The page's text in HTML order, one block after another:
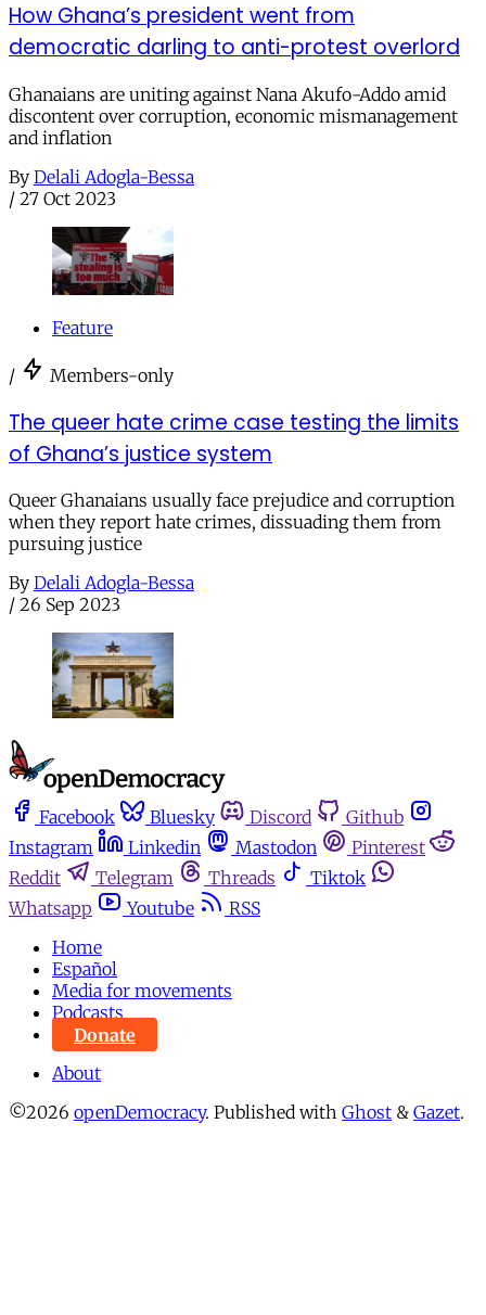
How Ghana’s president went from
democratic darling to anti-protest overlord
Ghanaians are uniting against Nana Akufo-Addo amid
discontent over corruption, economic mismanagement
and inflation
By Delali Adogla-Bessa
/ 27 Oct 2023
Feature
/ Members-only
The queer hate crime case testing the limits
of Ghana’s justice system
Queer Ghanaians usually face prejudice and corruption
when they report hate crimes, dissuading them from
pursuing justice
By Delali Adogla-Bessa
/ 26 Sep 2023
Facebook Bluesky Discord
Github
Instagram
Linkedin Mastodon
Pinterest
Reddit
Telegram Threads
Tiktok
Whatsapp
Youtube
RSS
Home
Español
Media for movements
Podcasts
Donate
About
©2026 openDemocracy. Published with Ghost & Gazet.